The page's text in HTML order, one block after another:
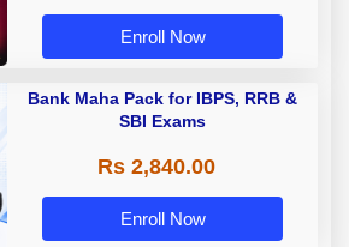
Enroll Now
Bank Maha Pack for IBPS, RRB &
SBI Exams
Rs 2,840.00
Enroll Now